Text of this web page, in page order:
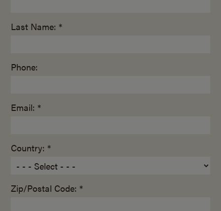
Last Name: *
Phone:
Email: *
Country: *
Zip/Postal Code: *